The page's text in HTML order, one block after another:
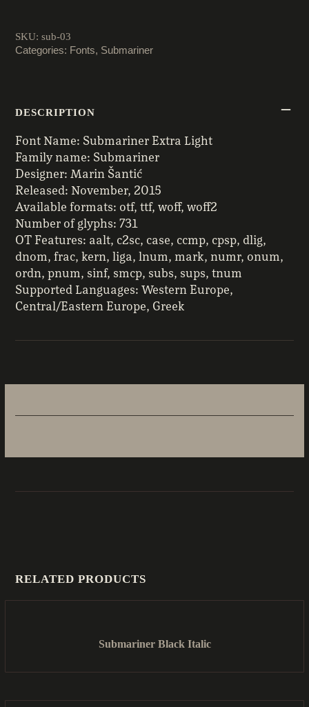
SKU:sub-03
Categories: Fonts, Submariner
DESCRIPTION
Font Name: Submariner Extra Light
Family name: Submariner
Designer: Marin Šantić
Released: November, 2015
Available formats: otf, ttf, woff, woff2
Number of glyphs: 731
OT Features: aalt, c2sc, case, ccmp, cpsp, dlig,
dnom, frac, kern, liga, lnum, mark, numr, onum,
ordn, pnum, sinf, smcp, subs, sups, tnum
Supported Languages: Western Europe,
Central/Eastern Europe, Greek
RELATED PRODUCTS
Submariner Black Italic